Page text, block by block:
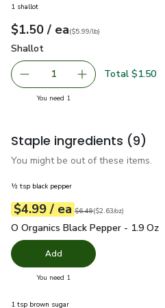
1 shallot
Your price$1.50
$1.50 / eaeach
$5.99perlb($5.99/lb)
Shallot
Shallot
Remove Shallot
1 Add one, Shallot
Total $1.50
You need 1
Staple ingredients (9)
You might be out of these items.
½ tsp black pepper
Your price$4.99
$4.99 / eaeach
Original price$6.49
$6.49
$2.63perounce ($2.63/oz)
O Organics Black Pepper - 1.9 Oz
O Organics Black Pepper - 1.9 Oz
Add
You need 1
1 tsp brown sugar